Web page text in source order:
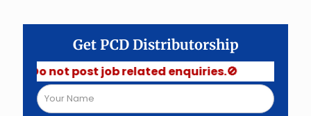
Get PCD Distributorship
not post job related enquiries.🚫